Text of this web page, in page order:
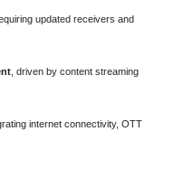
updated receivers and
, driven by content streaming
internet connectivity, OTT